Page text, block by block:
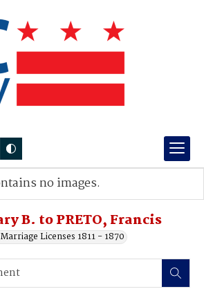
B. to PRETO, Francis
Licenses 1811 - 1870
no images.